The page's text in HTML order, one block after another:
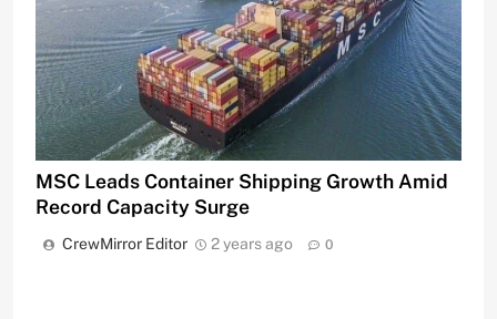
MSC Leads Container Shipping Growth Amid
Record Capacity Surge
CrewMirror Editor 2 years ago 0